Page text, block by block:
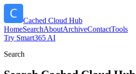
Cached Cloud Hub
HomeSearchAboutArchiveContactTools
Try Smart365 AI
Search